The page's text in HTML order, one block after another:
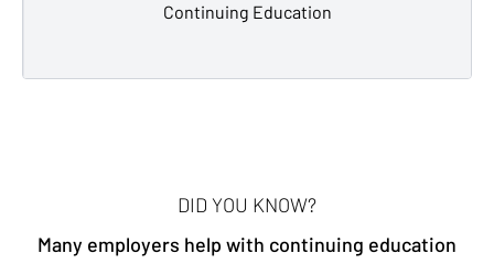
Continuing Education
DID YOU KNOW?
Many employers help with continuing education